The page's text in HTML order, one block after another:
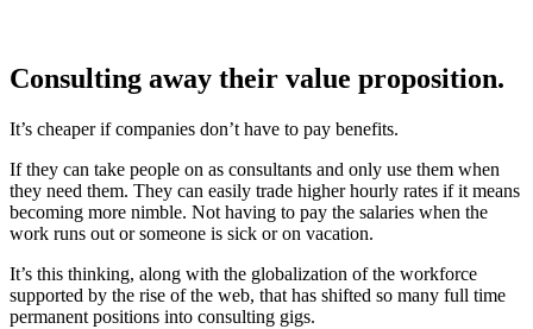
Consulting away their value proposition.
It’s cheaper if companies don’t have to pay benefits.
If they can take people on as consultants and only use them when
they need them. They can easily trade higher hourly rates if it means
becoming more nimble. Not having to pay the salaries when the
work runs out or someone is sick or on vacation.
It’s this thinking, along with the globalization of the workforce
supported by the rise of the web, that has shifted so many full time
permanent positions into consulting gigs.